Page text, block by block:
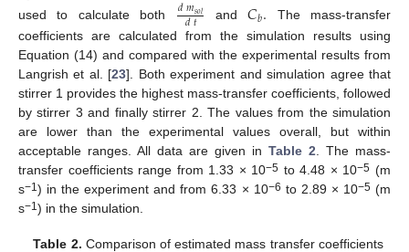
used to calculate both
𝑑𝑚𝑠𝑜𝑙
𝑑𝑡 and𝐶𝑏. The mass-transfer
coefficients are calculated from the simulation results using
Equation (14) and compared with the experimental results from
Langrish et al. [23]. Both experiment and simulation agree that
stirrer 1 provides the highest mass-transfer coefficients, followed
by stirrer 3 and finally stirrer 2. The values from the simulation
are lower than the experimental values overall, but within
acceptable ranges. All data are given in Table 2. The mass-
transfer coefficients range from 1.33 × 10−5 to 4.48 × 10−5 (m
s−1 ) in the experiment and from 6.33 × 10−6 to 2.89 × 10−5(m
s−1 ) in the simulation.
Table 2. Comparison of estimated mass transfer coefficients